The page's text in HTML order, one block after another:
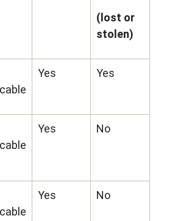
(lost or
stolen)
Yes Yes
Yes No
Yes No